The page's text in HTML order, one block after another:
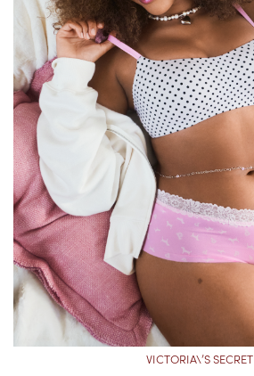
VICTORIA\’S SECRET